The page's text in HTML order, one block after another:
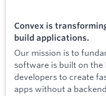
Convex is
build applications.
Our mission is to
software is built on
developers to create
apps without a